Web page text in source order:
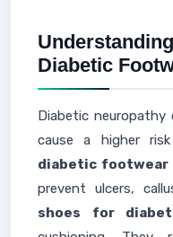
Diabetic
Diabetic
cause a higher
diabetic footwear
prevent ulcers,
shoes for